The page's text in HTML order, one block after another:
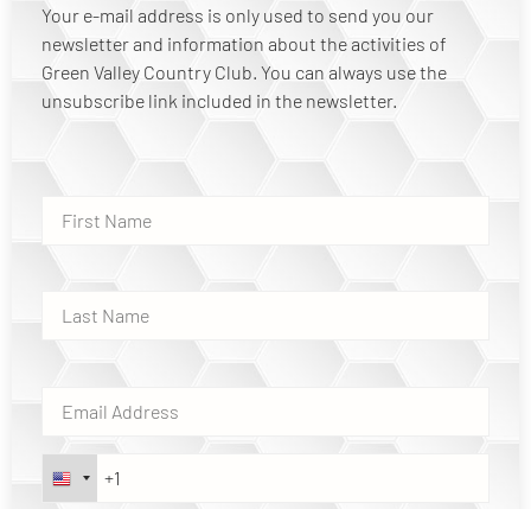
Your e-mail address is only used to send you our
newsletter and information about the activities of
Green Valley Country Club. You can always use the
unsubscribe link included in the newsletter.